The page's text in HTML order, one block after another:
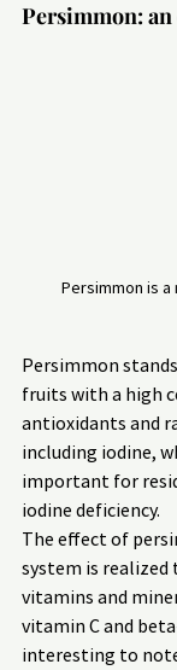
Persimmon:
Persimmon is
Persimmon
fruits with a high
antioxidants and
including iodine,
important for
iodine deficiency.
The effect of
system is
vitamins and
vitamin C and
interesting to